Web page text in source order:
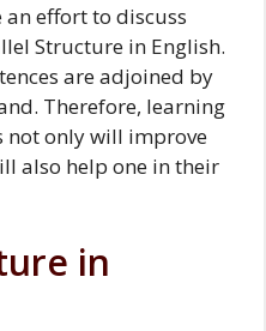
effort to discuss
Structure in English.
are adjoined by
Therefore, learning
only will improve
also help one in their
in